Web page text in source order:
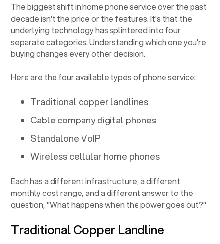
The biggest shift in home phone service over the past
decade isn't the price or the features. It's that the
underlying technology has splintered into four
separate categories. Understanding which one you're
buying changes every other decision.
Here are the four available types of phone service:
Traditional copper landlines
Cable company digital phones
Standalone VoIP
Wireless cellular home phones
Each has a different infrastructure, a different
monthly cost range, and a different answer to the
question, "What happens when the power goes out?"
Traditional Copper Landline